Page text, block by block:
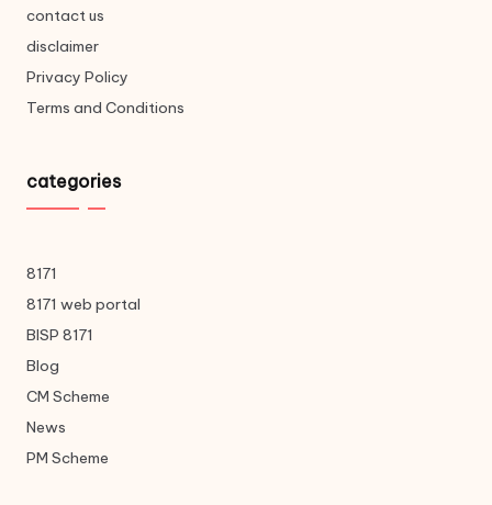
contact us
disclaimer
Privacy Policy
Terms and Conditions
categories
8171
8171 web portal
BISP 8171
Blog
CM Scheme
News
PM Scheme